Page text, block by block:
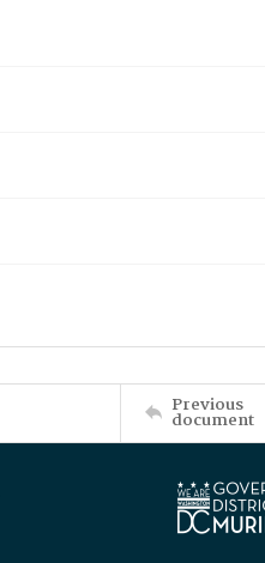
Previous
document